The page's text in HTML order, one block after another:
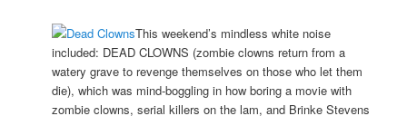
This weekend’s mindless white noise
included: DEAD CLOWNS (zombie clowns return from a
watery grave to revenge themselves on those who let them
die), which was mind-boggling in how boring a movie with
zombie clowns, serial killers on the lam, and Brinke Stevens